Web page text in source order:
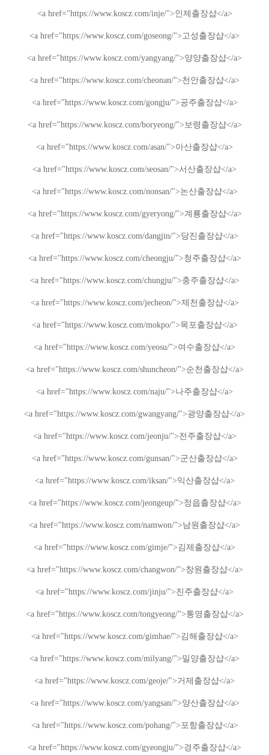
<a href="https://www.koscz.com/inje/">인제 출장샵</a>
<a href="https://www.koscz.com/goseong/">고성 출장샵</a>
<a href="https://www.koscz.com/yangyang/">양양출장샵</a>
<a href="https://www.koscz.com/cheonan/">천안출장샵</a>
<a href="https://www.koscz.com/gongju/">공주출장샵</a>
<a href="https://www.koscz.com/boryeong/">보령 출장샵</a>
<a href="https://www.koscz.com/asan/">아산출장샵</a>
<a href="https://www.koscz.com/seosan/">서산출장샵</a>
<a href="https://www.koscz.com/nonsan/">논산출장샵</a>
<a href="https://www.koscz.com/gyeryong/">계룡출장샵</a>
<a href="https://www.koscz.com/dangjin/">당진 출장샵</a>
<a href="https://www.koscz.com/cheongju/">청주출장샵</a>
<a href="https://www.koscz.com/chungju/">충주출장샵</a>
<a href="https://www.koscz.com/jecheon/">제천 출장샵</a>
<a href="https://www.koscz.com/mokpo/">목포출장샵</a>
<a href="https://www.koscz.com/yeosu/">여수출장샵</a>
<a href="https://www.koscz.com/shuncheon/">순천 출장샵</a>
<a href="https://www.koscz.com/naju/">나주출장샵</a>
<a href="https://www.koscz.com/gwangyang/">광양출장샵</a>
<a href="https://www.koscz.com/jeonju/">전주출장샵</a>
<a href="https://www.koscz.com/gunsan/">군산출장샵</a>
<a href="https://www.koscz.com/iksan/">익산출장샵</a>
<a href="https://www.koscz.com/jeongeup/">정읍출장샵</a>
<a href="https://www.koscz.com/namwon/">남원 출장샵</a>
<a href="https://www.koscz.com/gimje/">김제 출장샵</a>
<a href="https://www.koscz.com/changwon/">창원 출장샵</a>
<a href="https://www.koscz.com/jinju/">진주출장샵</a>
<a href="https://www.koscz.com/tongyeong/">통영 출장샵</a>
<a href="https://www.koscz.com/gimhae/">김해 출장샵</a>
<a href="https://www.koscz.com/milyang/">밀양출장샵</a>
<a href="https://www.koscz.com/geoje/">거제 출장샵</a>
<a href="https://www.koscz.com/yangsan/">양산출장샵</a>
<a href="https://www.koscz.com/pohang/">포항출장샵</a>
<a href="https://www.koscz.com/gyeongju/">경주출장샵</a>